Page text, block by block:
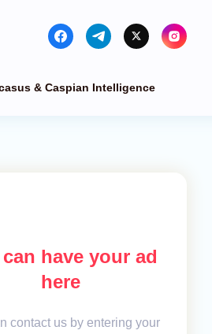
& Caspian Intelligence
have your ad
here
contact us by entering your